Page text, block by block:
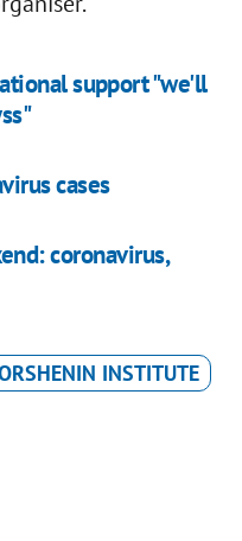
support "we'll
cases
coronavirus,
INSTITUTE